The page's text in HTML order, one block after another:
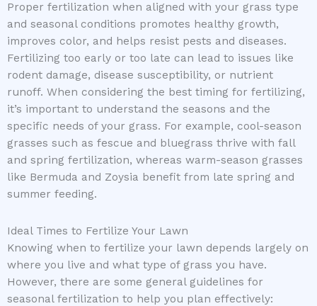
Proper fertilization when aligned with your grass type
and seasonal conditions promotes healthy growth,
improves color, and helps resist pests and diseases.
Fertilizing too early or too late can lead to issues like
rodent damage, disease susceptibility, or nutrient
runoff. When considering the best timing for fertilizing,
it’s important to understand the seasons and the
specific needs of your grass. For example, cool-season
grasses such as fescue and bluegrass thrive with fall
and spring fertilization, whereas warm-season grasses
like Bermuda and Zoysia benefit from late spring and
summer feeding.
Ideal Times to Fertilize Your Lawn
Knowing when to fertilize your lawn depends largely on
where you live and what type of grass you have.
However, there are some general guidelines for
seasonal fertilization to help you plan effectively: